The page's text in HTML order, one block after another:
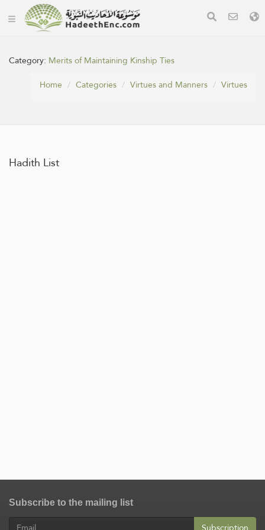
Category: Merits of Maintaining Kinship Ties
Home
Categories Virtues and Manners Virtues
Hadith List
Subscribe to the mailing list